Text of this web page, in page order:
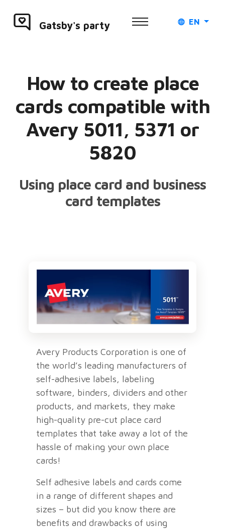
Gatsby's party EN
How to create place
cards compatible with
Avery 5011, 5371 or
5820
Using place card and business
card templates
Avery Products Corporation is one of
the world’s leading manufacturers of
self-adhesive labels, labeling
software, binders, dividers and other
products, and markets, they make
high-quality pre-cut place card
templates that take away a lot of the
hassle of making your own place
cards!
Self adhesive labels and cards come
in a range of different shapes and
sizes – but did you know there are
benefits and drawbacks of using